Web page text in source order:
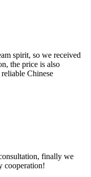
spirit, so we received
the price is also
Chinese
finally we
cooperation!